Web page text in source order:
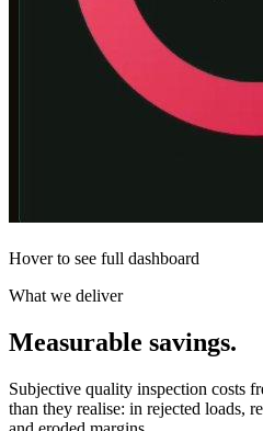
Hover to see full dashboard
What we deliver
Measurable savings.
Subjective quality inspection costs
than they realise: in rejected loads,